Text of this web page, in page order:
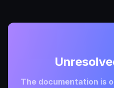
The documentation is